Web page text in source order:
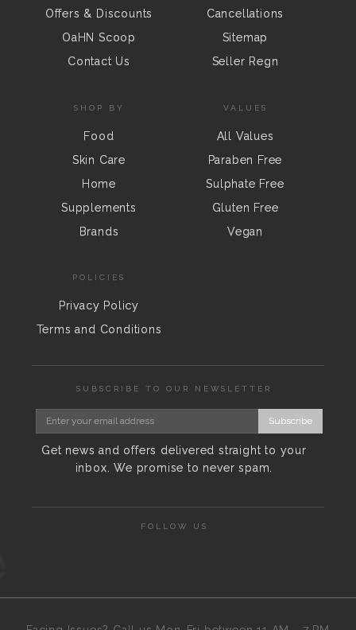
Offers & Discounts
OaHN Scoop
Contact Us
Cancellations
Sitemap
Seller Regn
SHOP BY
Food
Skin Care
Home
Supplements
Brands
VALUES
All Values
Paraben Free
Sulphate Free
Gluten Free
Vegan
POLICIES
Privacy Policy
Terms and Conditions
SUBSCRIBE TO OUR NEWSLETTER
Subscribe
Get news and offers delivered straight to your
inbox. We promise to never spam.
FOLLOW US